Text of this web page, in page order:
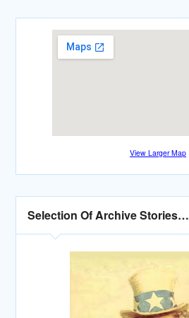
View Larger Map
Selection Of Archive Stories…